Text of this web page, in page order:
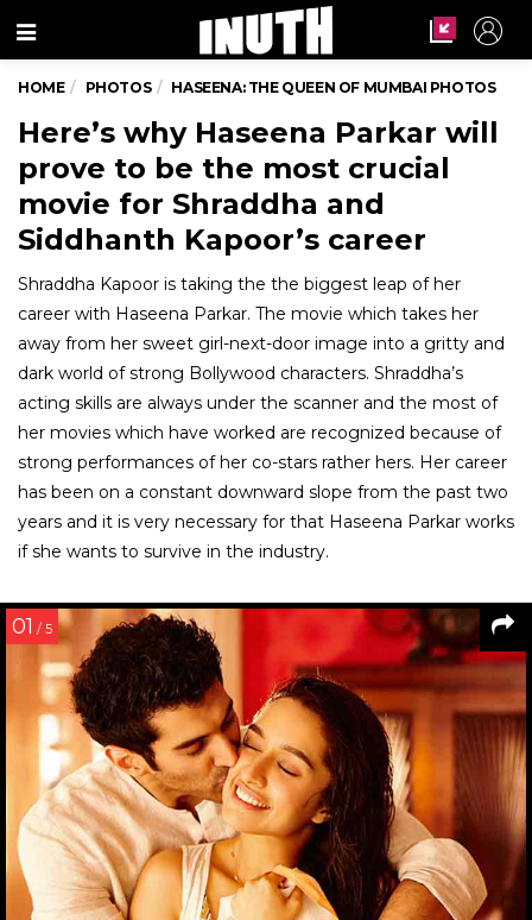
Menu
HOME PHOTOS HASEENA: THE QUEEN OF MUMBAI PHOTOS
Here’s why Haseena Parkar will
prove to be the most crucial
movie for Shraddha and
Siddhanth Kapoor’s career
Shraddha Kapoor is taking the the biggest leap of her
career with Haseena Parkar. The movie which takes her
away from her sweet girl-next-door image into a gritty and
dark world of strong Bollywood characters. Shraddha’s
acting skills are always under the scanner and the most of
her movies which have worked are recognized because of
strong performances of her co-stars rather hers. Her career
has been on a constant downward slope from the past two
years and it is very necessary for that Haseena Parkar works
if she wants to survive in the industry.
01 / 5